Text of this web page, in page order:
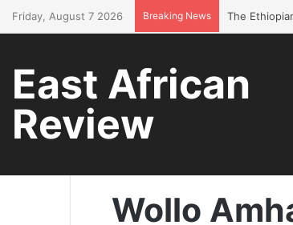
Friday, August 7 2026 Breaking News Bring
East African
Review
Wollo